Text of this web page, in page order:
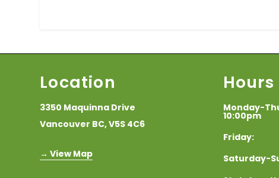
Location
3350 Maquinna Drive
Vancouver BC, V5S 4C6
→ View Map
Hours
Monday-
10:00pm
Friday:
Saturday-